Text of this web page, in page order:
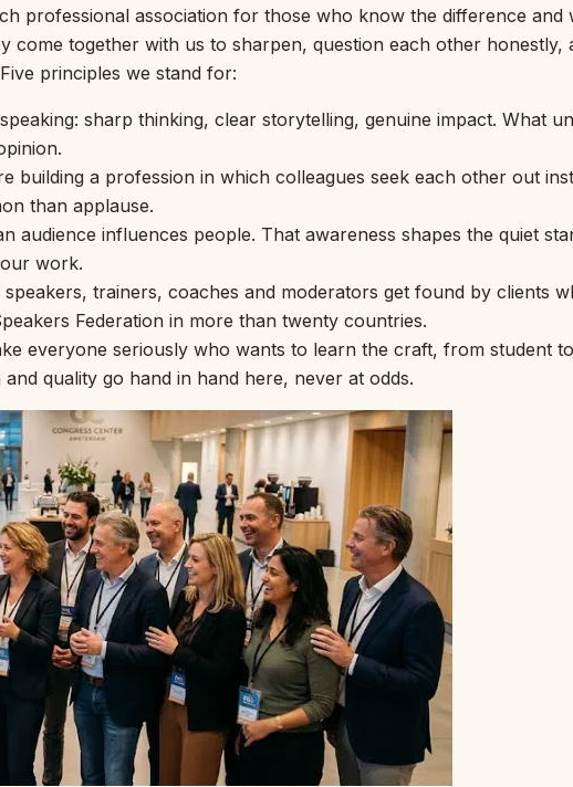
professional association for those who know the difference and
come together with us to sharpen, question each other honestly,
principles we stand for:
sharp thinking, clear storytelling, genuine impact. What
building a profession in which colleagues seek each other out
than applause.
audience influences people. That awareness shapes the quiet
work.
trainers, coaches and moderators get found by clients
Federation in more than twenty countries.
everyone seriously who wants to learn the craft, from student
quality go hand in hand here, never at odds.